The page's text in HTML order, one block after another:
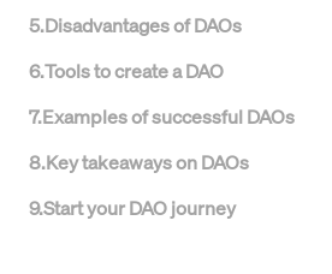
5.Disadvantages of DAOs
6.Tools to create a DAO
7.Examples of successful DAOs
8.Key takeaways on DAOs
9.Start your DAO journey